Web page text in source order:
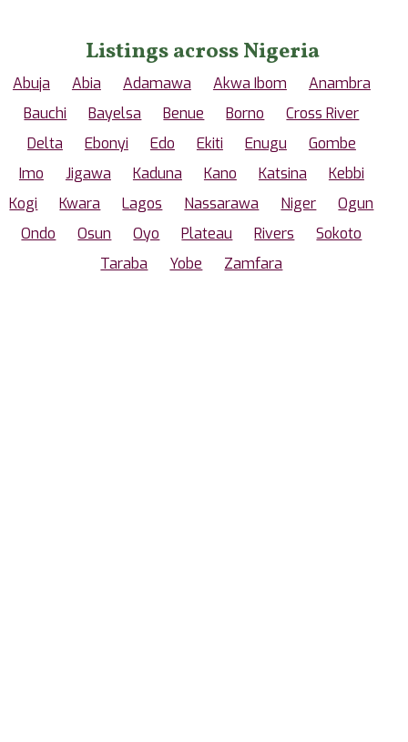
Listings across Nigeria
Abuja Abia Adamawa Akwa Ibom
Anambra
Bauchi
Bayelsa Benue Borno
Cross River
Delta
Ebonyi Edo Ekiti Enugu
Gombe
Imo
Jigawa Kaduna Kano Katsina
Kebbi
Kogi
Kwara Lagos Nassarawa Niger
Ogun
Ondo
Osun Oyo Plateau Rivers
Sokoto
Taraba
Yobe Zamfara